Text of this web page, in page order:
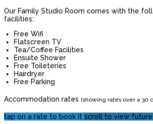
Our Family Studio Room comes with the
facilities:
Free Wifi
Flatscreen TV
Tea/Coffee Facilities
Ensuite Shower
Free Toileteries
Hairdryer
Free Parking
Accommodation rates (showing rates over a 30
tap on a rate to book it scroll to view